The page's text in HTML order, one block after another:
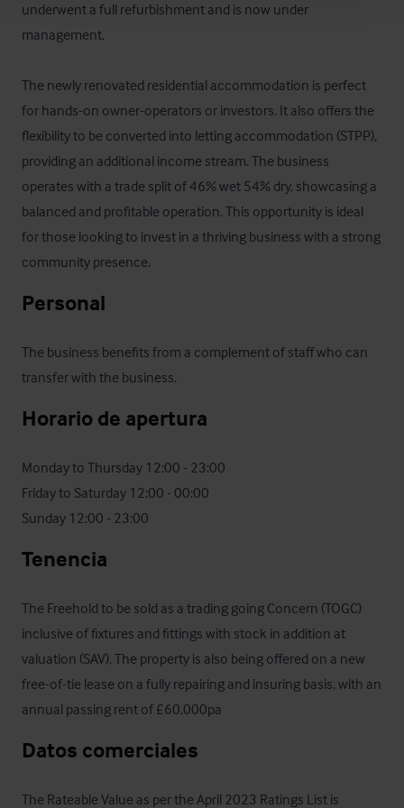
underwent a full refurbishment and is now under
management.
The newly renovated residential accommodation is perfect
for hands-on owner-operators or investors. It also offers the
flexibility to be converted into letting accommodation (STPP),
providing an additional income stream. The business
operates with a trade split of 46% wet 54% dry, showcasing a
balanced and profitable operation. This opportunity is ideal
for those looking to invest in a thriving business with a strong
community presence.
Personal
The business benefits from a complement of staff who can
transfer with the business.
Horario de apertura
Monday to Thursday 12:00 - 23:00
Friday to Saturday 12:00 - 00:00
Sunday 12:00 - 23:00
Tenencia
The Freehold to be sold as a trading going Concern (TOGC)
inclusive of fixtures and fittings with stock in addition at
valuation (SAV). The property is also being offered on a new
free-of-tie lease on a fully repairing and insuring basis, with an
annual passing rent of £60,000pa
Datos comerciales
The Rateable Value as per the April 2023 Ratings List is